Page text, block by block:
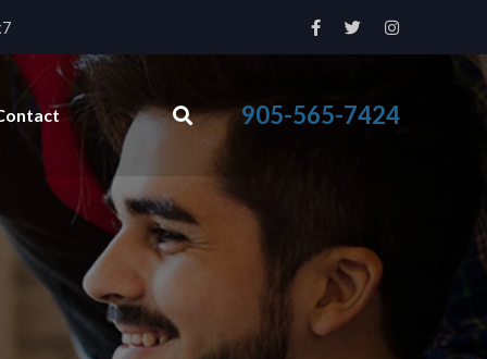
905-565-7424